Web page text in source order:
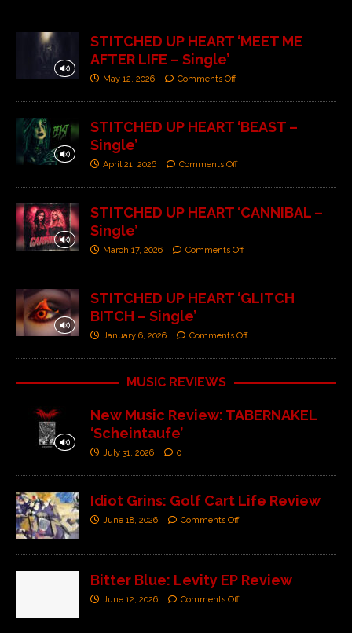
STITCHED UP HEART ‘MEET ME
AFTER LIFE – Single’
May 12, 2026 Comments Off
STITCHED UP HEART ‘BEAST –
Single’
April 21, 2026 Comments Off
STITCHED UP HEART ‘CANNIBAL –
Single’
March 17, 2026 Comments Off
STITCHED UP HEART ‘GLITCH
BITCH – Single’
January 6, 2026 Comments Off
MUSIC REVIEWS
New Music Review: TABERNAKEL
‘Scheintaufe’
July 31, 2026 0
Idiot Grins: Golf Cart Life Review
June 18, 2026 Comments Off
Bitter Blue: Levity EP Review
June 12, 2026 Comments Off